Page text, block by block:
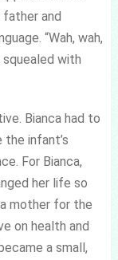
father and
“Wah, wah,
squealed with
Bianca had to
infant’s
For Bianca,
her life so
mother for the
on health and
a small,